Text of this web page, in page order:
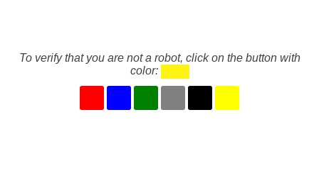
To verify that you are not a robot, click on the button with
color: